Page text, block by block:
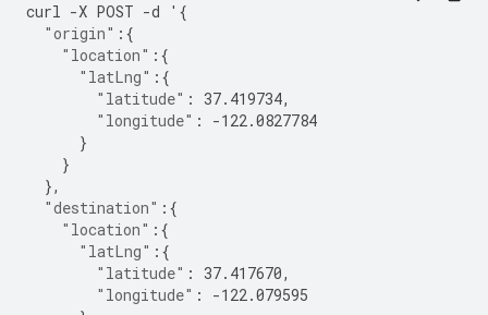
curl -X POST -d ' {
"origin" :{
"location" :{
"latLng" :{
"latitude" : 37.419734,
"longitude" :
-122.0827784
}
}
},
"destination" :{
"location" :{
"latLng" :{
"latitude" : 37.417670,
"longitude" :
-122.079595